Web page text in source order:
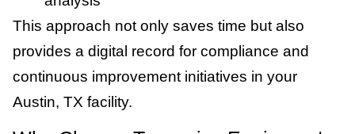
This approach not only saves time but also
provides a digital record for compliance and
continuous improvement initiatives in your
Austin, TX facility.